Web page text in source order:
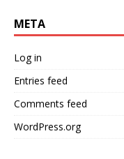
META
Log in
Entries feed
Comments feed
WordPress.org